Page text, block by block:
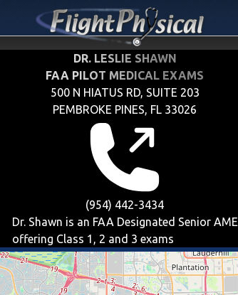
DR. LESLIE SHAWN
FAA PILOT MEDICAL EXAMS
500 N HIATUS RD, SUITE 203
PEMBROKE PINES, FL 33026
(954) 442-3434
Dr. Shawn is an FAA Designated Senior AME
offering Class 1, 2 and 3 exams